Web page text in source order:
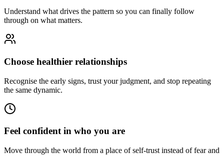
Understand what drives the pattern so you can finally follow
through on what matters.
Choose healthier relationships
Recognise the early signs, trust your judgment, and stop repeating
the same dynamic.
Feel confident in who you are
Move through the world from a place of self-trust instead of fear and